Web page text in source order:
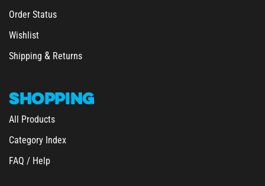
Order Status
Wishlist
Shipping & Returns
SHOPPING
All Products
Category Index
FAQ / Help